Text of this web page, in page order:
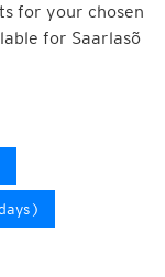
for your chosen
for Saarlasõ